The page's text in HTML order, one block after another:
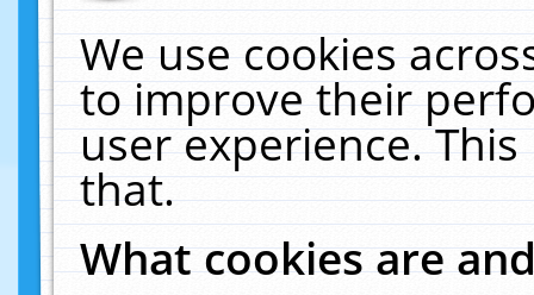
We use cookies
to improve their
user experience.
that.
What cookies are